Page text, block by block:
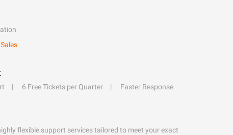
6 Free Tickets per Quarter
Faster Response
flexible support services tailored to meet your exact